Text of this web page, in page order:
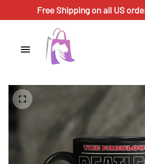
Free Shipping on all US